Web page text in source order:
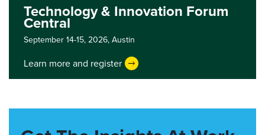
Technology & Innovation Forum
Central
September 14-15, 2026,Austin
Learn more and register